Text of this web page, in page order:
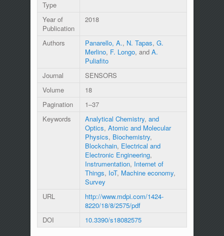
Type
Year of
Publication
2018
Authors Panarello, A., N. Tapas, G.
Merlino, F. Longo, and A.
Puliafito
Journal
SENSORS
Volume
18
Pagination
1–37
Keywords
Analytical Chemistry, and
Optics, Atomic and Molecular
Physics, Biochemistry,
Blockchain, Electrical and
Electronic Engineering,
Instrumentation, Internet of
Things, IoT, Machine economy,
Survey
URL
http://www.mdpi.com/1424-
8220/18/8/2575/pdf
DOI
10.3390/s18082575